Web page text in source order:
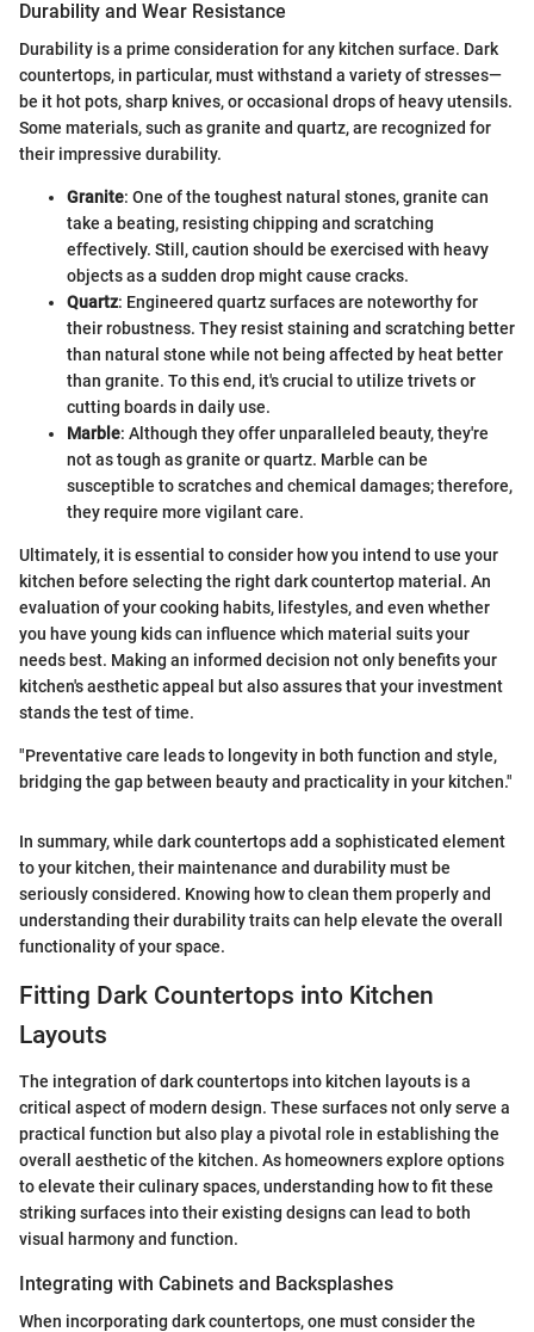
Durability and Wear Resistance
Durability is a prime consideration for any kitchen surface. Dark
countertops, in particular, must withstand a variety of stresses—
be it hot pots, sharp knives, or occasional drops of heavy utensils.
Some materials, such as granite and quartz, are recognized for
their impressive durability.
Granite: One of the toughest natural stones, granite can
take a beating, resisting chipping and scratching
effectively. Still, caution should be exercised with heavy
objects as a sudden drop might cause cracks.
Quartz: Engineered quartz surfaces are noteworthy for
their robustness. They resist staining and scratching better
than natural stone while not being affected by heat better
than granite. To this end, it's crucial to utilize trivets or
cutting boards in daily use.
Marble: Although they offer unparalleled beauty, they're
not as tough as granite or quartz. Marble can be
susceptible to scratches and chemical damages; therefore,
they require more vigilant care.
Ultimately, it is essential to consider how you intend to use your
kitchen before selecting the right dark countertop material. An
evaluation of your cooking habits, lifestyles, and even whether
you have young kids can influence which material suits your
needs best. Making an informed decision not only benefits your
kitchen's aesthetic appeal but also assures that your investment
stands the test of time.
"Preventative care leads to longevity in both function and style,
bridging the gap between beauty and practicality in your kitchen."
In summary, while dark countertops add a sophisticated element
to your kitchen, their maintenance and durability must be
seriously considered. Knowing how to clean them properly and
understanding their durability traits can help elevate the overall
functionality of your space.
Fitting Dark Countertops into Kitchen
Layouts
The integration of dark countertops into kitchen layouts is a
critical aspect of modern design. These surfaces not only serve a
practical function but also play a pivotal role in establishing the
overall aesthetic of the kitchen. As homeowners explore options
to elevate their culinary spaces, understanding how to fit these
striking surfaces into their existing designs can lead to both
visual harmony and function.
Integrating with Cabinets and Backsplashes
When incorporating dark countertops, one must consider the